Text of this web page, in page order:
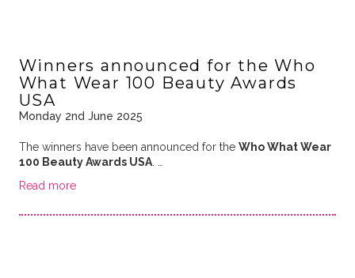
Winners announced for the Who
What Wear 100 Beauty Awards
USA
Monday 2nd June 2025
The winners have been announced for the Who What Wear
100 Beauty Awards USA. …
Read more